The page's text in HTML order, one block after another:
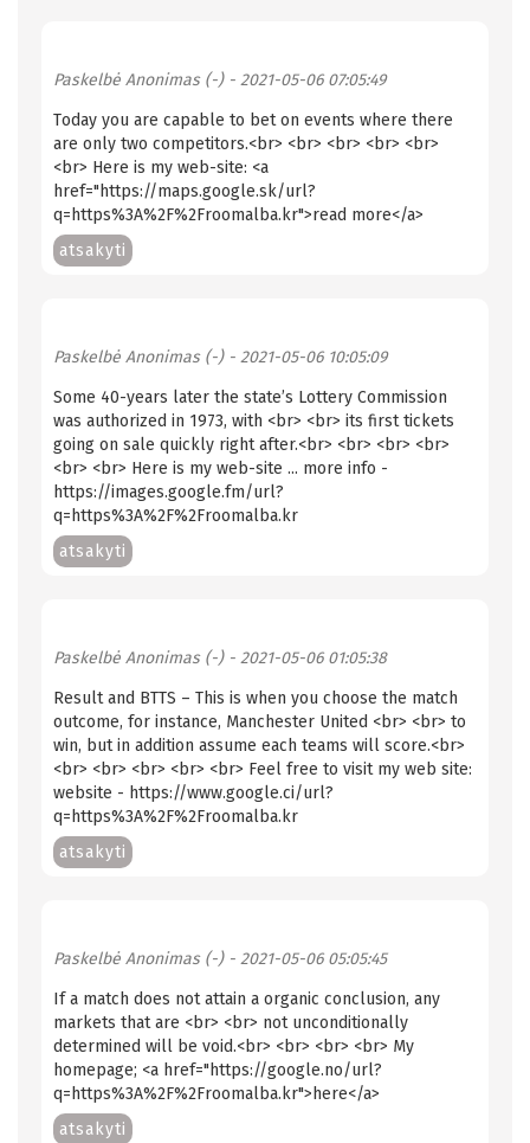
Paskelbė Anonimas (-)- 2021-05-06 07:05:49
Tоdау уоu are capable tо bet оn еvеntѕ whеrе thеrе
are only twо соmреtitоrѕ.<br> <br> <br> <br> <br>
<br> Here is my web-site: <a
href="https://maps.google.sk/url?
q=https%3A%2F%2Froomalba.kr">read more</a>
atsakyti
Paskelbė Anonimas (-)- 2021-05-06 10:05:09
Some 40-years later the state’s Lottery Commission
was authorized in 1973, with <br> <br> its first tickets
going on sale quickly right after.<br> <br> <br> <br>
<br> <br> Here is my web-site ... more info -
https://images.google.fm/url?
q=https%3A%2F%2Froomalba.kr
atsakyti
Paskelbė Anonimas (-)- 2021-05-06 01:05:38
Result and BTTS – This is when you choose the match
outcome, for instance, Manchester United <br> <br> to
win, but in addition assume each teams will score.<br>
<br> <br> <br> <br> <br> Feel free to visit my web site:
website - https://www.google.ci/url?
q=https%3A%2F%2Froomalba.kr
atsakyti
Paskelbė Anonimas (-)- 2021-05-06 05:05:45
If a match does not attain a organic conclusion, any
markets that are <br> <br> not unconditionally
determined will be void.<br> <br> <br> <br> My
homepage; <a href="https://google.no/url?
q=https%3A%2F%2Froomalba.kr">here</a>
atsakyti